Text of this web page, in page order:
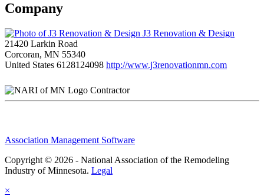
Company
J3 Renovation & Design
21420 Larkin Road
Corcoran, MN 55340
United States 6128124098 http://www.j3renovationmn.com
Contractor
Association Management Software
Copyright © 2026 - National Association of the Remodeling
Industry of Minnesota. Legal
×